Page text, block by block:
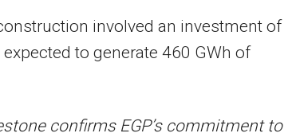
involved an investment of
to generate 460 GWh of
confirms EGP’s commitment to